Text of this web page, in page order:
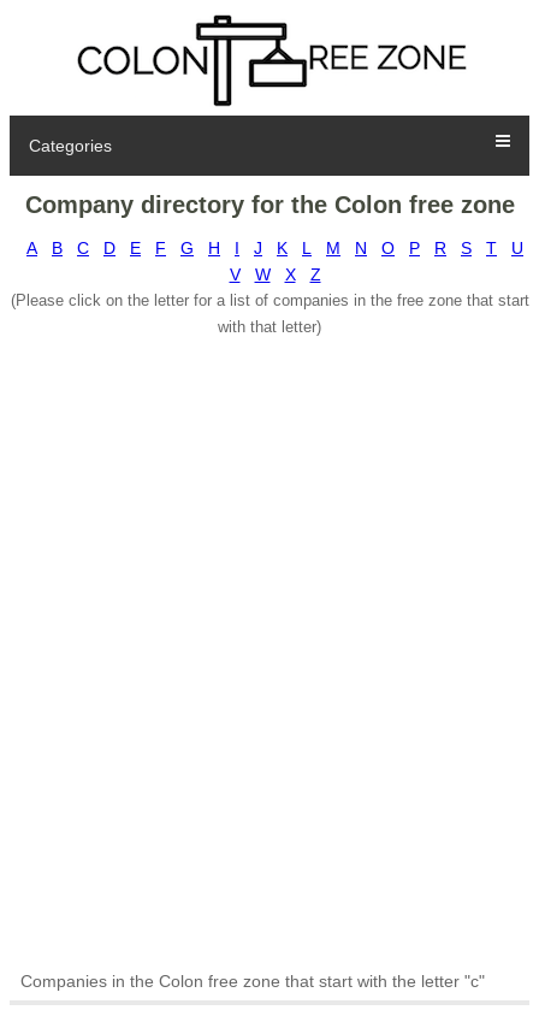
Categories
Company directory for the Colon free zone
A B C D E F G H I J K L M N O P R S T
U
V
W X Z
(Please click on the letter for a list of companies in the free zone that start
with that letter)
Companies in the Colon free zone that start with the letter "c"